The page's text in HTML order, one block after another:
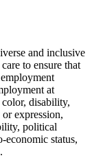
and inclusive
to ensure that
at
disability,
expression,
political
economic status,